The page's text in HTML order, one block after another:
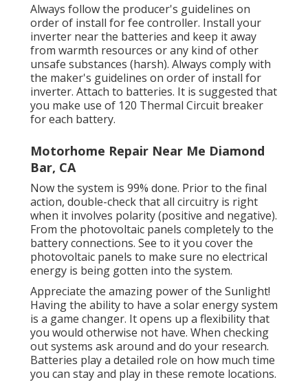
Always follow the producer's guidelines on
order of install for fee controller. Install your
inverter near the batteries and keep it away
from warmth resources or any kind of other
unsafe substances (harsh). Always comply with
the maker's guidelines on order of install for
inverter. Attach to batteries. It is suggested that
you make use of 120 Thermal Circuit breaker
for each battery.
Motorhome Repair Near Me Diamond
Bar, CA
Now the system is 99% done. Prior to the final
action, double-check that all circuitry is right
when it involves polarity (positive and negative).
From the photovoltaic panels completely to the
battery connections. See to it you cover the
photovoltaic panels to make sure no electrical
energy is being gotten into the system.
Appreciate the amazing power of the Sunlight!
Having the ability to have a solar energy system
is a game changer. It opens up a flexibility that
you would otherwise not have. When checking
out systems ask around and do your research.
Batteries play a detailed role on how much time
you can stay and play in these remote locations.